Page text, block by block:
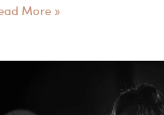
More »